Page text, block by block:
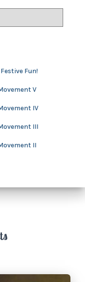
Fun!
V
IV
III
II